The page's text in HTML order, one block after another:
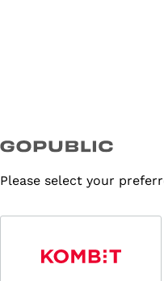
Please select your